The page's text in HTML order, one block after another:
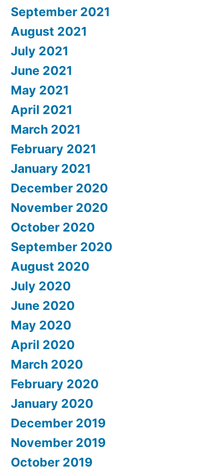
September 2021
August 2021
July 2021
June 2021
May 2021
April 2021
March 2021
February 2021
January 2021
December 2020
November 2020
October 2020
September 2020
August 2020
July 2020
June 2020
May 2020
April 2020
March 2020
February 2020
January 2020
December 2019
November 2019
October 2019